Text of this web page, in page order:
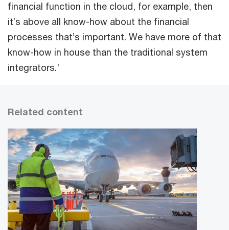
financial function in the cloud, for example, then
it’s above all know-how about the financial
processes that’s important. We have more of that
know-how in house than the traditional system
integrators.'
Related content